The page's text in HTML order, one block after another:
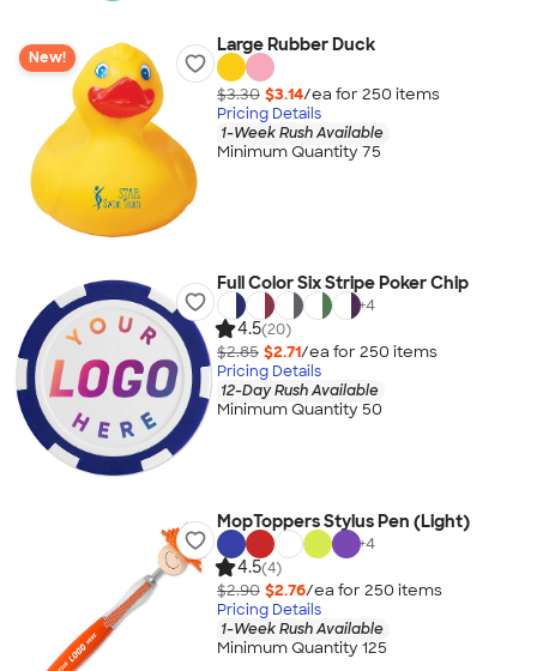
New!
Large Rubber Duck
$3.30 $3.14/ea for 250 items
Pricing Details
1-Week Rush Available
Minimum Quantity 75
Full Color Six Stripe Poker Chip
+4
4.5(20)
$2.85 $2.71/ea for 250 items
Pricing Details
12-Day Rush Available
Minimum Quantity 50
MopToppers Stylus Pen (Light)
+4
4.5(4)
$2.90 $2.76/ea for 250 items
Pricing Details
1-Week Rush Available
Minimum Quantity 125